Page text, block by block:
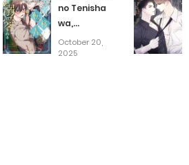
no Tenisha
wa,
Demodotta
Isekai de
October 20,
2025